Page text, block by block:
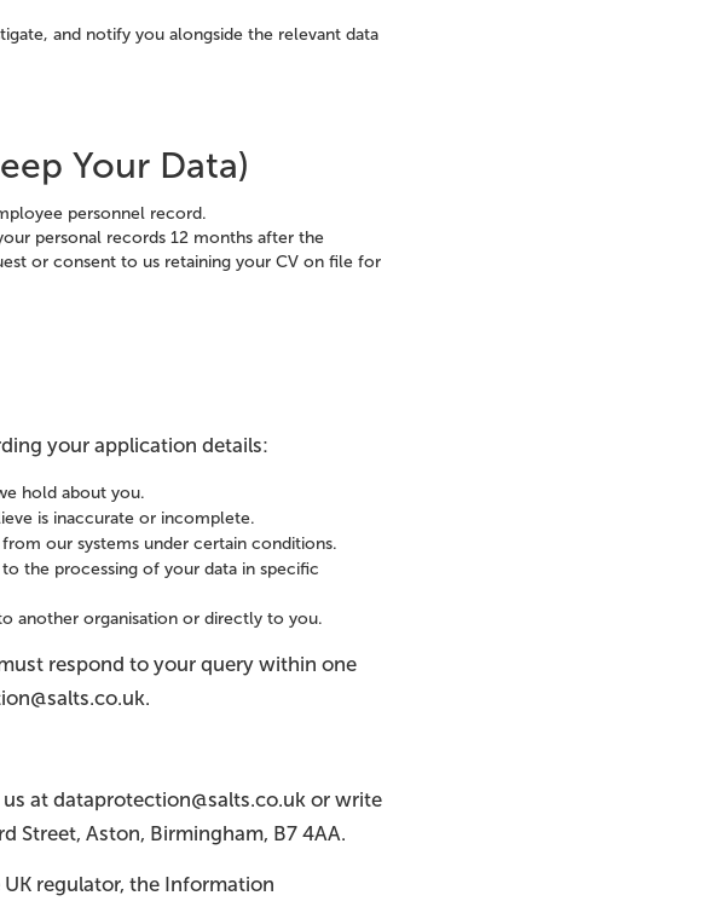
and notify you alongside the relevant data
Your Data)
personnel record.
personal records 12 months after the
or consent to us retaining your CV on file for
your application details:
hold about you.
is inaccurate or incomplete.
our systems under certain conditions.
the processing of your data in specific
another organisation or directly to you.
respond to your query within one
at dataprotection@salts.co.uk or write
Street, Aston, Birmingham, B7 4AA.
regulator, the Information